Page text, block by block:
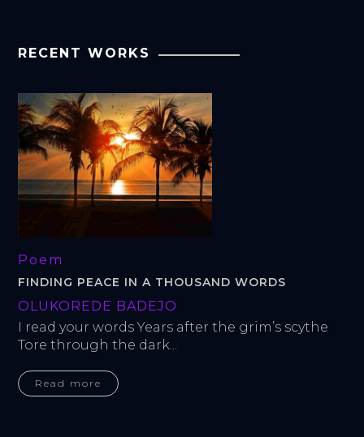
RECENT WORKS
Poem
FINDING PEACE IN A THOUSAND WORDS
OLUKOREDE BADEJO
I read your words Years after the grim’s scythe
Tore through the dark...
Read more